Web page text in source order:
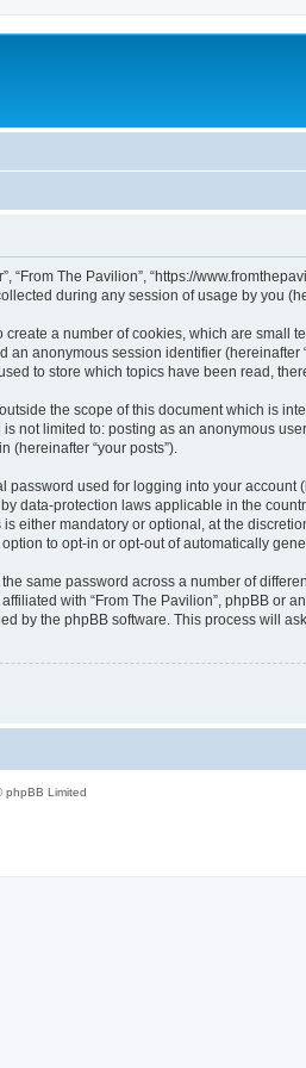
“From The Pavilion”, “https://
during any session of usage by you
a number of cookies, which are small
anonymous session identifier
to store which topics have been read,
the scope of this document which is
not limited to: posting as an anonymous
(hereinafter “your posts”).
used for logging into your account
data-protection laws applicable in the
mandatory or optional, at the
to opt-in or opt-out of automatically
same password across a number of
with “From The Pavilion”, phpBB or
by the phpBB software. This process will
phpBB Limited